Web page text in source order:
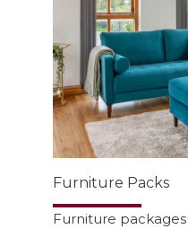
Furniture Packs
Furniture